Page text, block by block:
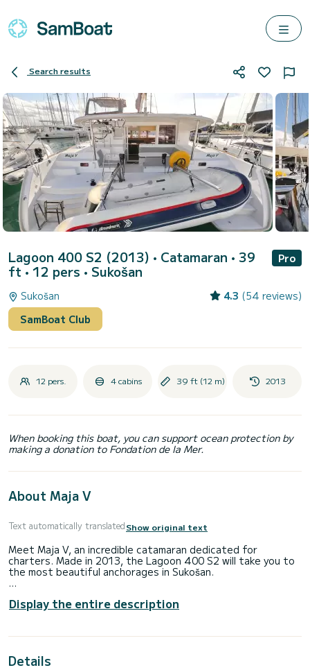
Search results
Lagoon 400 S2 (2013) • Catamaran • 39
ft • 12 pers • Sukošan
Pro
Sukošan 4.3 (54 reviews)
SamBoat Club
12 pers. 4 cabins 39 ft (12 m) 2013
When booking this boat, you can support ocean protection by
making a donation to Fondation de la Mer.
About Maja V
Text automatically translatedShow original text
Meet Maja V, an incredible catamaran dedicated for
charters. Made in 2013, the Lagoon 400 S2 will take you to
the most beautiful anchorages in Sukošan.
12 passengers. With a total length of 12 meters and 80
horsepower, it will be your best friend when spending
Display the entire description
Details